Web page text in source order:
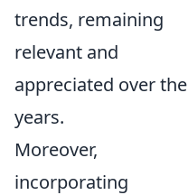
trends, remaining
relevant and
appreciated over the
years.
Moreover,
incorporating